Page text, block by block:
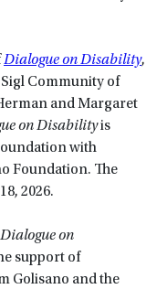
Dialogue on Disability,
Community of
and Margaret
on Disabilityis
with
Foundation. The
2026.
Dialogue on
support of
Golisano and the